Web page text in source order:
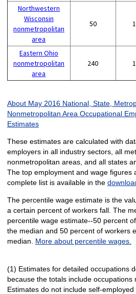
Northwestern
Wisconsin
nonmetropolitan
area
50
Eastern Ohio
nonmetropolitan
area
240
About May 2016 National, State,
Nonmetropolitan Area Occupational
Estimates
These estimates are calculated with
employers in all industry sectors, all
nonmetropolitan areas, and all states
The top employment and wage figures
complete list is available in the
The percentile wage estimate is the
a certain percent of workers fall. The
percentile wage estimate--50 percent
the median and 50 percent of workers
median. More about percentile wages.
(1) Estimates for detailed occupations
because the totals include occupations
Estimates do not include self-employed